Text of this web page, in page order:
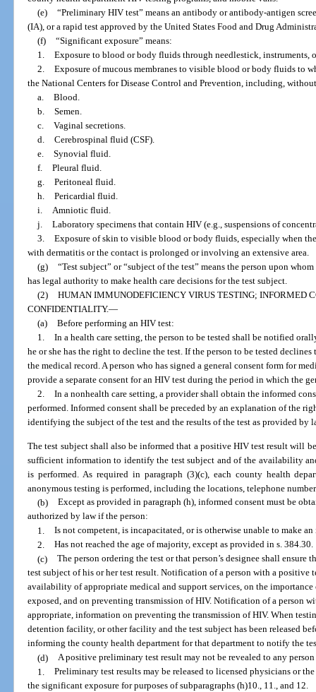
(e) “Preliminary HIV test” means an antibody or antibody-antigen
(IA), or a rapid test approved by the United States Food and Drug
(f) “Significant exposure” means:
1. Exposure to blood or body fluids through needlestick, instruments,
2. Exposure of mucous membranes to visible blood or body fluids to
the National Centers for Disease Control and Prevention, including,
a. Blood.
b. Semen.
c. Vaginal secretions.
d. Cerebrospinal fluid (CSF).
e. Synovial fluid.
f. Pleural fluid.
g. Peritoneal fluid.
h. Pericardial fluid.
i. Amniotic fluid.
j. Laboratory specimens that contain HIV (e.g., suspensions of
3. Exposure of skin to visible blood or body fluids, especially when
with dermatitis or the contact is prolonged or involving an extensive area.
(g) “Test subject” or “subject of the test” means the person upon
has legal authority to make health care decisions for the test subject.
(2) HUMAN IMMUNODEFICIENCY VIRUS TESTING; INFORMED
CONFIDENTIALITY.—
(a) Before performing an HIV test:
1. In a health care setting, the person to be tested shall be notified
he or she has the right to decline the test. If the person to be tested
the medical record. A person who has signed a general consent form for
provide a separate consent for an HIV test during the period in which the
2. In a nonhealth care setting, a provider shall obtain the informed
performed. Informed consent shall be preceded by an explanation of the
identifying the subject of the test and the results of the test as provided by
The test subject shall also be informed that a positive HIV test result will
sufficient information to identify the test subject and of the availability
is performed. As required in paragraph (3)(c), each county health
anonymous testing is performed, including the locations, telephone
(b) Except as provided in paragraph (h), informed consent must be
authorized by law if the person:
1. Is not competent, is incapacitated, or is otherwise unable to make
2. Has not reached the age of majority, except as provided in s. 384.30.
(c) The person ordering the test or that person’s designee shall ensure
test subject of his or her test result. Notification of a person with a
availability of appropriate medical and support services, on the
exposed, and on preventing transmission of HIV. Notification of a person
appropriate, information on preventing the transmission of HIV. When
detention facility, or other facility and the test subject has been released
informing the county health department for that department to notify the
(d) A positive preliminary test result may not be revealed to any
1. Preliminary test results may be released to licensed physicians or
the significant exposure for purposes of subparagraphs (h)10., 11., and 12.